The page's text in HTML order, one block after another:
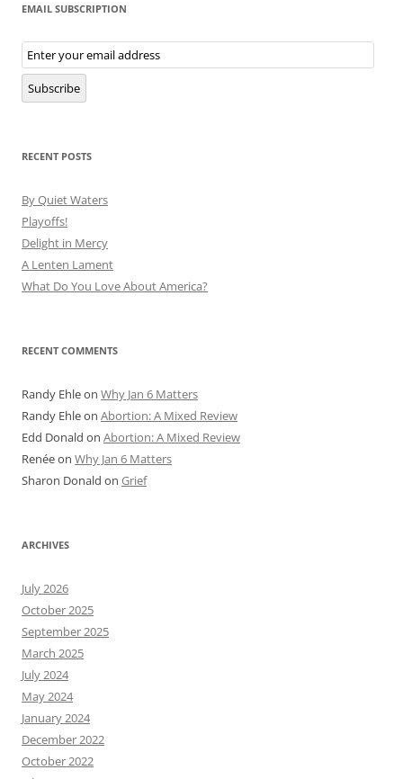
EMAIL SUBSCRIPTION
Email
Subscription
Subscribe
RECENT POSTS
By Quiet Waters
Playoffs!
Delight in Mercy
A Lenten Lament
What Do You Love About America?
RECENT COMMENTS
Randy Ehleon Why Jan 6 Matters
Randy Ehleon Abortion: A Mixed Review
Edd Donald on Abortion: A Mixed Review
Renéeon Why Jan 6 Matters
Sharon Donald on Grief
ARCHIVES
July 2026
October 2025
September 2025
March 2025
July 2024
May 2024
January 2024
December 2022
October 2022